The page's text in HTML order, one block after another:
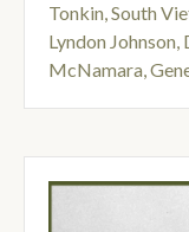
Tonkin,South
Lyndon Johnson,
McNamara,